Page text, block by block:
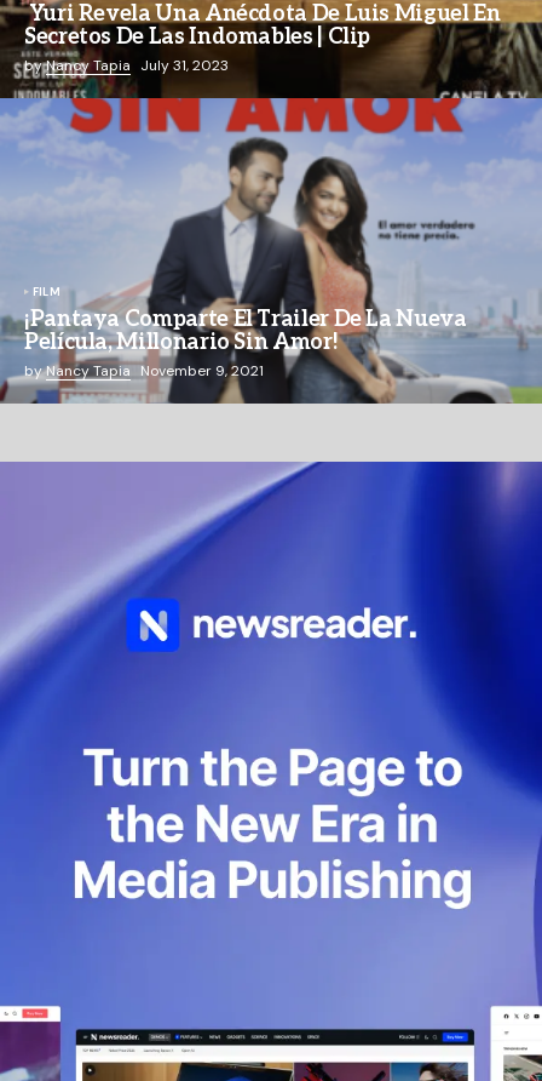
Yuri Revela Una Anécdota De Luis Miguel En
Secretos De Las Indomables | Clip
byNancy Tapia July 31, 2023
FILM
¡Pantaya Comparte El Trailer De La Nueva
Película, Millonario Sin Amor!
byNancy Tapia November 9, 2021